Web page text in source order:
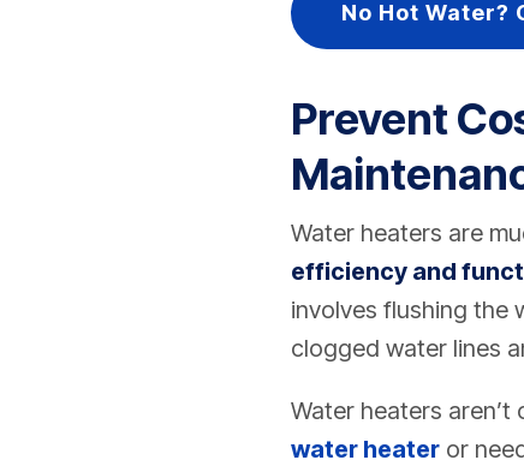
No Hot Water?
Prevent
Water heaters are
efficiency and
involves flushing the
clogged water lines
Water heaters
water heater or